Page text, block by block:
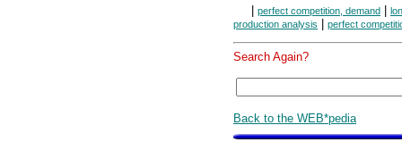
perfect competition, demand
production analysis
perfect
Search Again?
Back to the WEB*pedia